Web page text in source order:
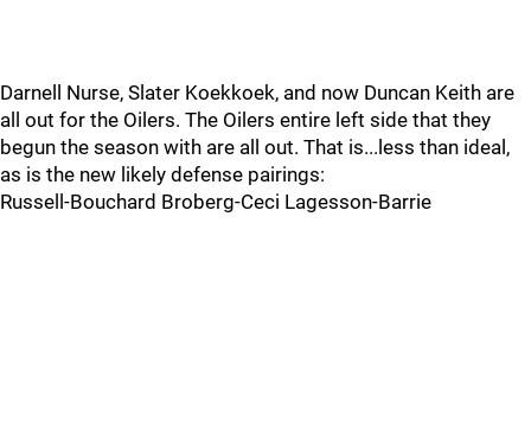
Darnell Nurse, Slater Koekkoek, and now Duncan Keith are
all out for the Oilers. The Oilers entire left side that they
begun the season with are all out. That is...less than ideal,
as is the new likely defense pairings:
Russell-Bouchard Broberg-Ceci Lagesson-Barrie